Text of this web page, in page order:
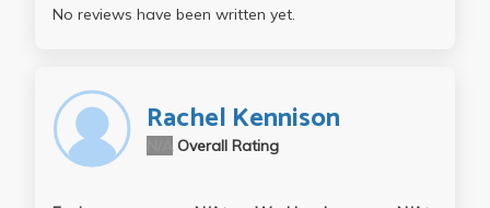
No reviews have been written yet.
Rachel Kennison
Overall Rating